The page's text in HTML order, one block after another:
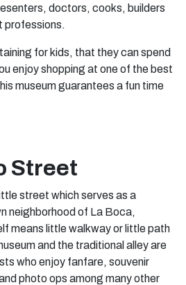
doctors, cooks, builders
professions.
for kids, that they can spend
enjoy shopping at one of the best
museum guarantees a fun time
Street
street which serves as a
neighborhood of La Boca,
means little walkway or little path
and the traditional alley are
who enjoy fanfare, souvenir
photo ops among many other